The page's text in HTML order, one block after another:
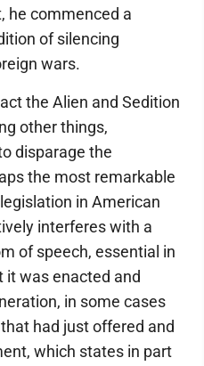
he commenced a
of silencing
wars.
the Alien and Sedition
other things,
disparage the
the most remarkable
in American
interferes with a
of speech, essential in
it was enacted and
in some cases
had just offered and
which states in part